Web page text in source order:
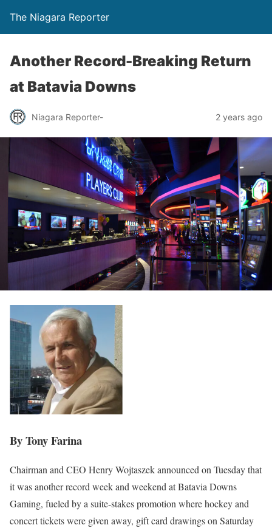
The Niagara Reporter
Another Record-Breaking Return
at Batavia Downs
Niagara Reporter- 2 years ago
By Tony Farina
Chairman and CEO Henry Wojtaszek announced on Tuesday that
it was another record week and weekend at Batavia Downs
Gaming, fueled by a suite-stakes promotion where hockey and
concert tickets were given away, gift card drawings on Saturday